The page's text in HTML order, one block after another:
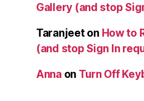
Gallery (and stop
Taranjeeton How to
(and stop Sign In
Annaon Turn Off